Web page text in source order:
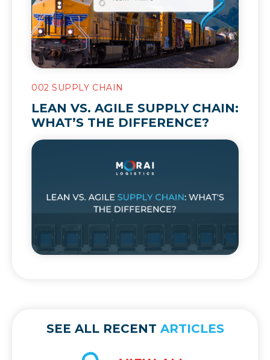
002 SUPPLY CHAIN
LEAN VS. AGILE SUPPLY CHAIN:
WHAT’S THE DIFFERENCE?
SEE ALL RECENT ARTICLES